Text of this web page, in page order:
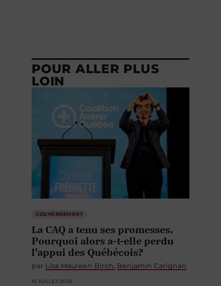
POUR ALLER PLUS
LOIN
GOUVERNEMENT
La CAQ a tenu ses promesses.
Pourquoi alors a-t-elle perdu
l’appui des Québécois?
par Lisa Maureen Birch Benjamin Carignan
15 JUILLET 2026